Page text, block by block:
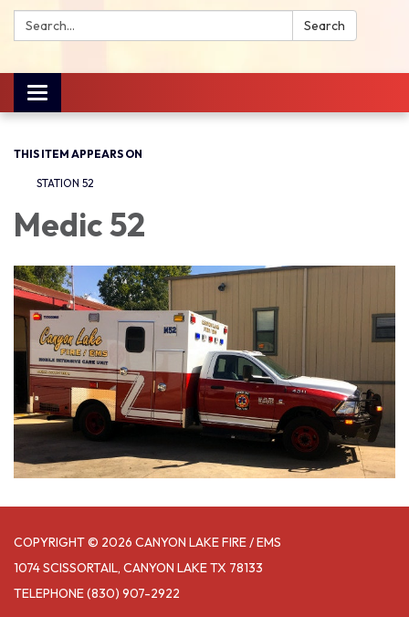
Search: Search
Toggle
navigation
THIS ITEM APPEARS ON
STATION 52
Medic 52
COPYRIGHT © 2026 CANYON LAKE FIRE / EMS
1074 SCISSORTAIL, CANYON LAKE TX 78133
TELEPHONE(830) 907-2922